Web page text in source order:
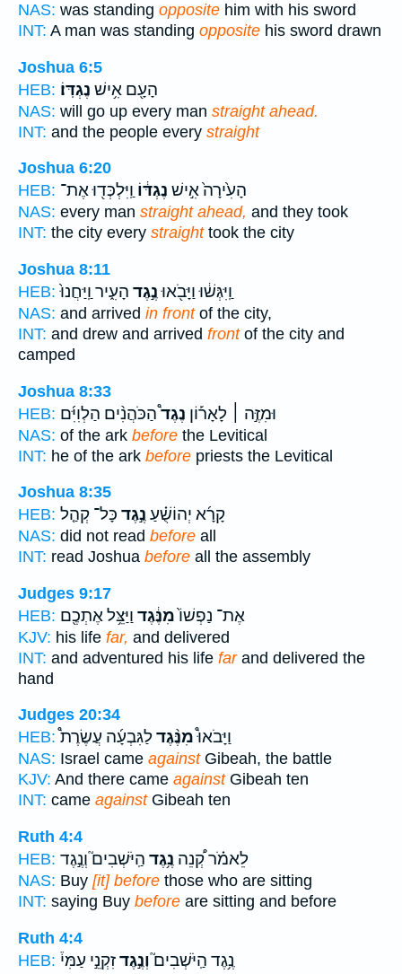
NAS: was standing opposite him with his sword
INT: A man was standing opposite his sword drawn
Joshua 6:5
HEB:
הָעָ֖ם אִ֥ישׁ נֶגְדּֽוֹ׃
NAS: will go up every man straight ahead.
INT: and the people every straight
Joshua 6:20
HEB:
הָעִ֙ירָה֙ אִ֣ישׁ נֶגְדּ֔וֹ וַֽיִּלְכְּד֖וּ אֶת־
NAS: every man straight ahead, and they took
INT: the city every straighttook the city
Joshua 8:11
HEB:
וַֽיִּגְּשׁ֔וּ וַיָּבֹ֖אוּנֶ֣גֶד הָעִ֑יר וַֽיַּחֲנוּ֙
NAS: and arrived in frontof the city,
INT: and drew and arrived frontof the city and
camped
Joshua 8:33
HEB:
וּמִזֶּ֣ה ׀ לָאָר֡וֹן נֶגֶד֩הַכֹּהֲנִ֨ים הַלְוִיִּ֜ם
NAS: of the ark before the Levitical
INT: he of the ark before priests the Levitical
Joshua 8:35
HEB:
קָרָ֜א יְהוֹשֻׁ֗עַ נֶ֣גֶד כָּל־ קְהַ֤ל
NAS: did not read before all
INT: read Joshua before all the assembly
Judges 9:17
HEB:
אֶת־ נַפְשׁוֹ֙מִנֶּ֔גֶד וַיַּצֵּ֥ל אֶתְכֶ֖ם
KJV: his life far, and delivered
INT: and adventured his life farand delivered the
hand
Judges 20:34
HEB:
וַיָּבֹאוּ֩מִנֶּ֨גֶדלַגִּבְעָ֜ה עֲשֶׂרֶת֩
NAS: Israel came againstGibeah, the battle
KJV: And there came againstGibeah ten
INT: came againstGibeah ten
Ruth 4:4
HEB:
לֵאמֹ֗ר קְ֠נֵה נֶ֥גֶד הַֽיֹּשְׁבִים֮ וְנֶ֣גֶד
NAS: Buy [it] before those who are sitting
INT: saying Buy before are sitting and before
Ruth 4:4
HEB:
נֶ֥גֶד הַֽיֹּשְׁבִים֮וְנֶ֣גֶדזִקְנֵ֣י עַמִּי֒